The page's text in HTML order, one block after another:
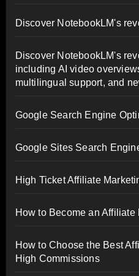
Discover NotebookLM's
Discover NotebookLM's
including AI video
multilingual support, and
Google Search Engine
Google Sites Search
High Ticket Affiliate
How to Become an Affiliate
How to Choose the Best
High Commissions